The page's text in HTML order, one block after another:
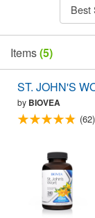
Best
Items(5)
ST. JOHN'S
by BIOVEA
(62)